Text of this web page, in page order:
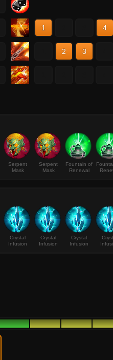
1 4
2 3
Serpent
Mask
Serpent
Mask
Fountain of
Renewal
Crystal
Infusion
Crystal
Infusion
Crystal
Infusion